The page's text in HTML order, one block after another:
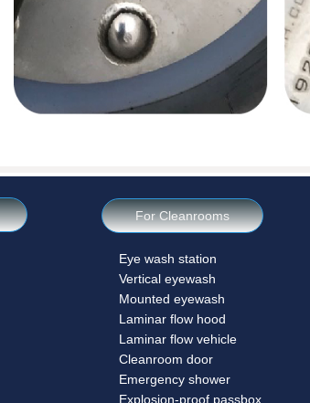
Eye wash station
Vertical eyewash
Mounted eyewash
Laminar flow hood
Laminar flow vehicle
Cleanroom door
Emergency shower
Explosion-proof passbox
For Cleanrooms